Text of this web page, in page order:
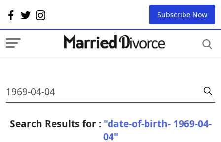
Subscribe Now
Search Results for : "date-of-birth- 1969-04-
04"